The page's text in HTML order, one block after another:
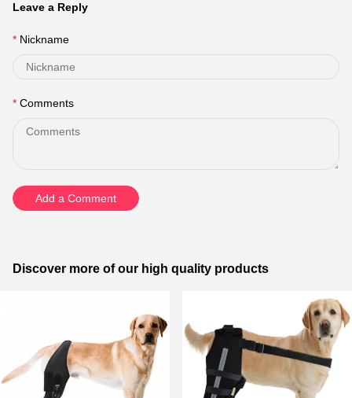
Leave a Reply
Nickname
Comments
Add a Comment
Discover more of our high quality products